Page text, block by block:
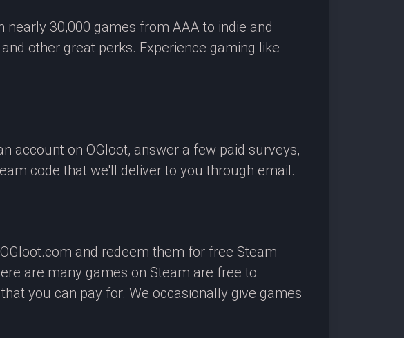
30,000 games from AAA to indie and
other great perks. Experience gaming like
account on OGloot, answer a few paid surveys,
code that we'll deliver to you through email.
and redeem them for free Steam
are many games on Steam are free to
you can pay for. We occasionally give games